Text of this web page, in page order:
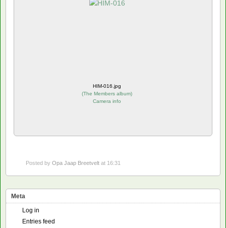
HIM-016.jpg
(The Members album)
Camera info
Posted by Opa Jaap Breetvelt at 16:31
Meta
Log in
Entries feed